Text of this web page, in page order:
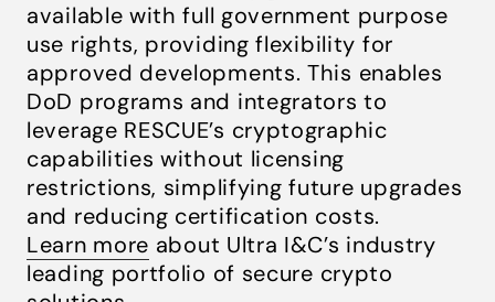
available with full government purpose
use rights, providing flexibility for
approved developments. This enables
DoD programs and integrators to
leverage RESCUE’s cryptographic
capabilities without licensing
restrictions, simplifying future upgrades
and reducing certification costs.
Learn more about Ultra I&C’s industry
leading portfolio of secure crypto